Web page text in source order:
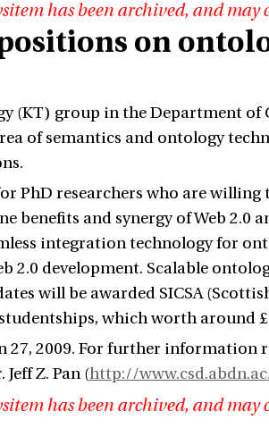
has been archived, and
on
(KT) group in the Department
of semantics and ontology
PhD researchers who are
benefits and synergy of Web 2.0
integration technology for
2.0 development. Scalable
will be awarded SICSA
which worth around
27, 2009. For further
Z. Pan (http://
has been archived, and